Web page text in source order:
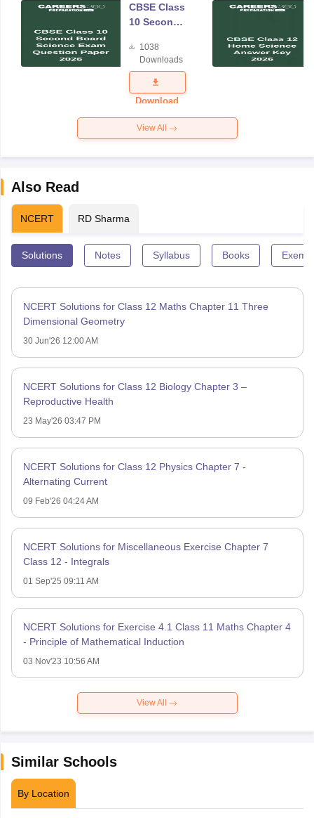
CBSE Class
10 Second
Science
Exam
Question
Paper 2026
1038
Downloads
Download
View All
Also Read
NCERT RD Sharma
Solutions Notes Syllabus Books
NCERT Solutions for Class 12 Maths Chapter 11 Three
Dimensional Geometry
30 Jun'26 12:00 AM
NCERT Solutions for Class 12 Biology Chapter 3 –
Reproductive Health
23 May'26 03:47 PM
NCERT Solutions for Class 12 Physics Chapter 7 -
Alternating Current
09 Feb'26 04:24 AM
NCERT Solutions for Miscellaneous Exercise Chapter 7
Class 12 - Integrals
01 Sep'25 09:11 AM
NCERT Solutions for Exercise 4.1 Class 11 Maths Chapter 4
- Principle of Mathematical Induction
03 Nov'23 10:56 AM
View All
Similar Schools
By Location